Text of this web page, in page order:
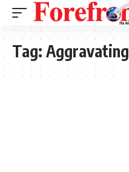
Tag: Aggravating